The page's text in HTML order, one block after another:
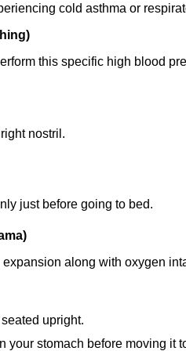
cold asthma or
this specific high blood
nostril.
just before going to bed.
along with oxygen
upright.
your stomach before moving it